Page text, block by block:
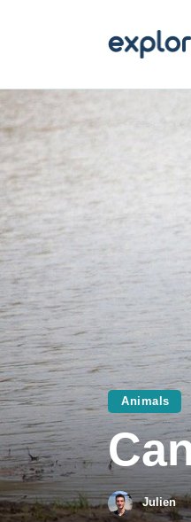
Animals
Julien